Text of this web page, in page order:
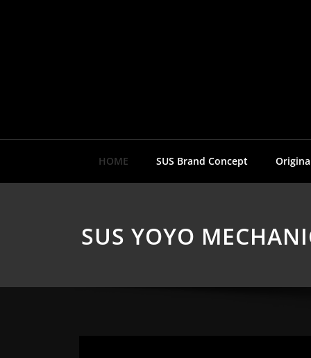
HOME SUS Brand Concept
SUS YOYO